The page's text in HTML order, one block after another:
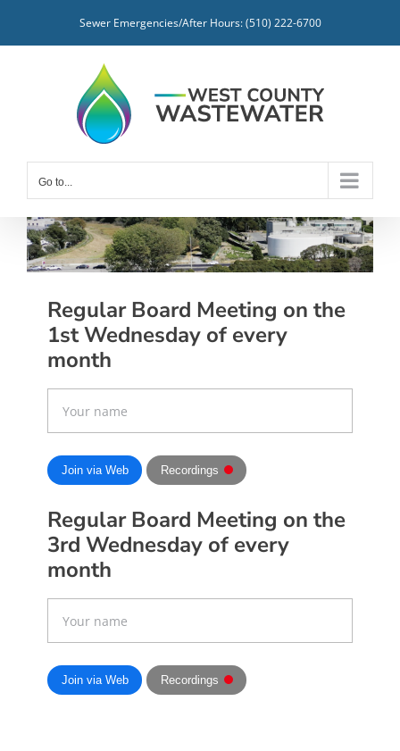
content
Sewer Emergencies/After Hours: (510) 222-6700
Go to...
Regular Board Meeting on the
1st Wednesday of every
month
Join via Web Recordings
Regular Board Meeting on the
3rd Wednesday of every
month
Join via Web Recordings